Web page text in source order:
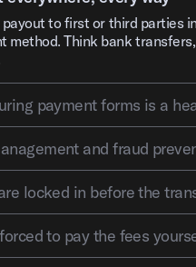
payout to first or third parties
method. Think bank
payment forms is a
locked in before the
forced to pay the fees